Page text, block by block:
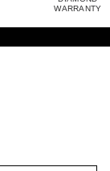
WARRANTY